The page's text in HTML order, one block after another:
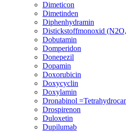
Dimeticon
Dimetinden
Diphenhydramin
Distickstoffmonoxid
Dobutamin
Domperidon
Donepezil
Dopamin
Doxorubicin
Doxycyclin
Doxylamin
Dronabinol
Drospirenon
Duloxetin
Dupilumab